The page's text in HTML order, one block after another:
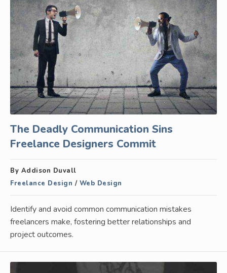
The Deadly Communication Sins
Freelance Designers Commit
By Addison Duvall
Freelance Design / Web Design
Identify and avoid common communication mistakes
freelancers make, fostering better relationships and
project outcomes.